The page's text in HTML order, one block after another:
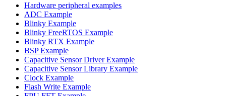
Hardware peripheral examples
ADC Example
Blinky Example
Blinky FreeRTOS Example
Blinky RTX Example
BSP Example
Capacitive Sensor Driver Example
Capacitive Sensor Library Example
Clock Example
Flash Write Example